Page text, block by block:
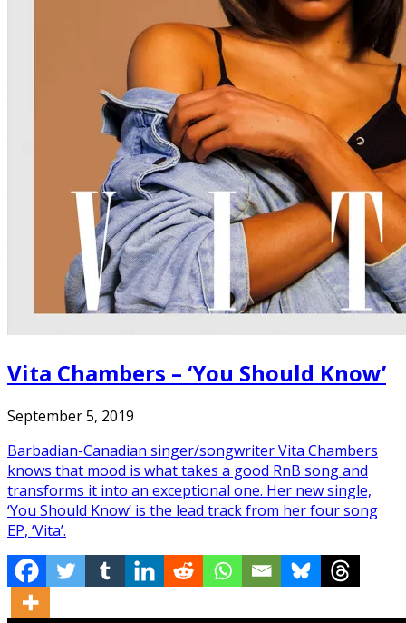
Vita Chambers – ‘You Should Know’
September 5, 2019
Barbadian-Canadian singer/songwriter Vita Chambers
knows that mood is what takes a good RnB song and
transforms it into an exceptional one. Her new single,
‘You Should Know’ is the lead track from her four song
EP, ‘Vita’.